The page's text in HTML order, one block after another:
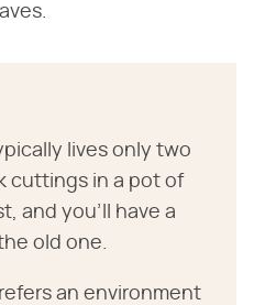
lives only two
cuttings in a pot of
and you'll have a
old one.
an environment